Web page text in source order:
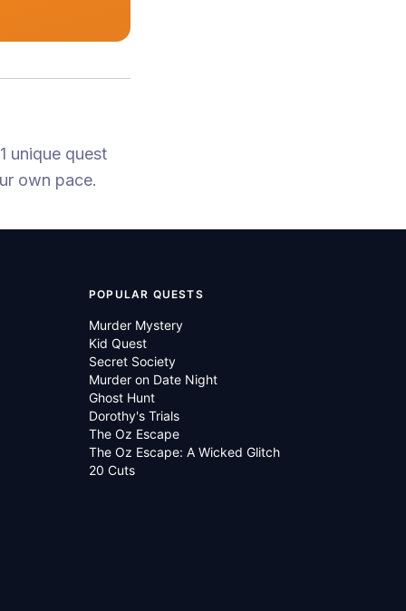
unique quest
own pace.
POPULAR QUESTS
Murder Mystery
Kid Quest
Secret Society
Murder on Date Night
Ghost Hunt
Dorothy's Trials
The Oz Escape
The Oz Escape: A Wicked Glitch
20 Cuts